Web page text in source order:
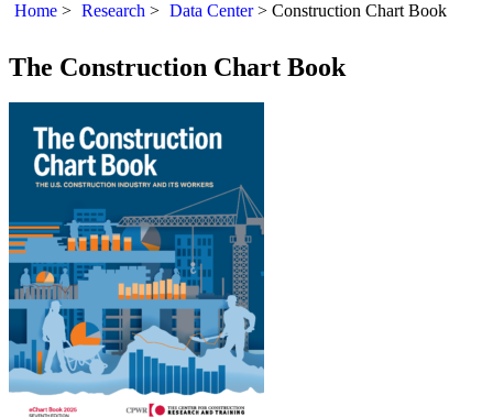
Home > Research > Data Center> Construction Chart Book
The Construction Chart Book